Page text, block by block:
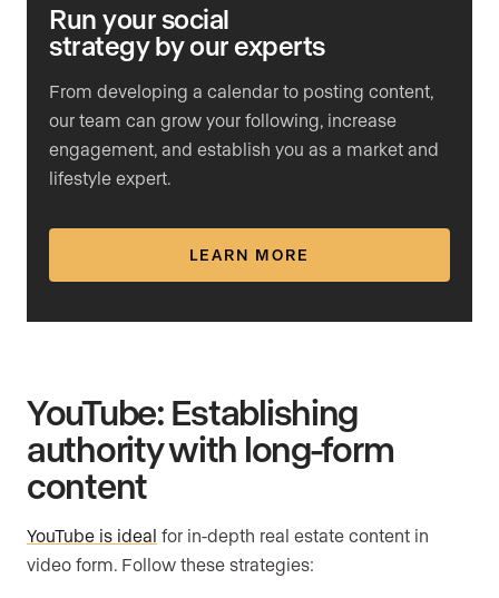
Run your social
strategy by our experts
From developing a calendar to posting content,
our team can grow your following, increase
engagement, and establish you as a market and
lifestyle expert.
LEARN MORE
YouTube: Establishing
authority with long-form
content
YouTube is ideal for in-depth real estate content in
video form. Follow these strategies: